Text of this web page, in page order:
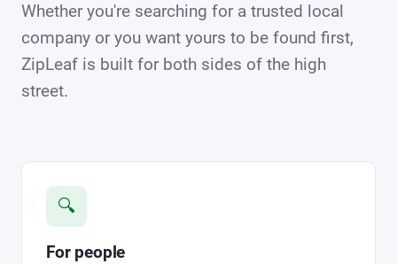
Whether you're searching for a trusted local
company or you want yours to be found first,
ZipLeaf is built for both sides of the high
street.
🔍
For people